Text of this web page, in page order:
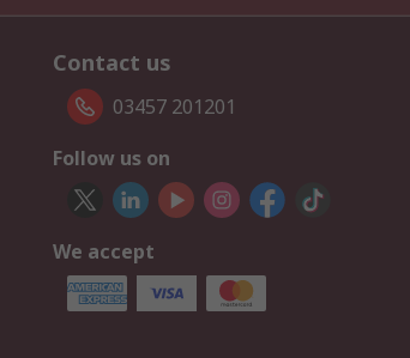
Contact us
03457 201201
Follow us on
We accept